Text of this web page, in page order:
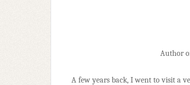
Author
A few years back, I went to visit a